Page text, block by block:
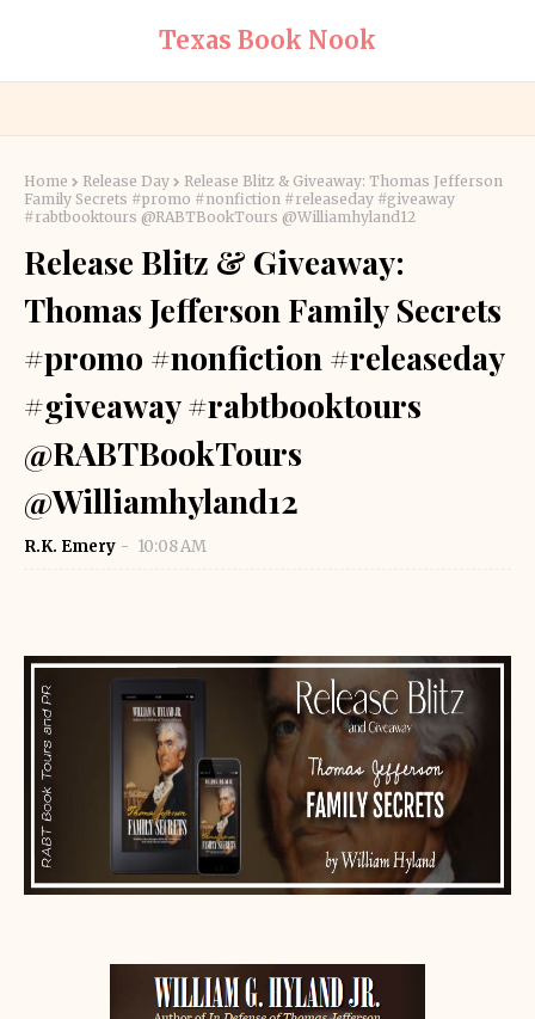
Texas Book Nook
Home Release Day
Release Blitz & Giveaway: Thomas Jefferson
Family Secrets #promo #nonfiction #releaseday #giveaway
#rabtbooktours @RABTBookTours @Williamhyland12
Release Blitz & Giveaway:
Thomas Jefferson Family Secrets
#promo #nonfiction #releaseday
#giveaway #rabtbooktours
@RABTBookTours
@Williamhyland12
R.K. Emery 10:08 AM